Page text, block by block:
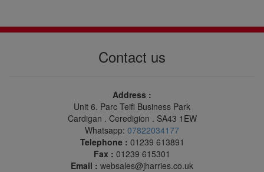
Contact us
Address :
Unit 6. Parc Teifi Business Park
Cardigan . Ceredigion . SA43 1EW
Whatsapp: 07822034177
Telephone : 01239 613891
Fax : 01239 615301
Email : websales@jharries.co.uk